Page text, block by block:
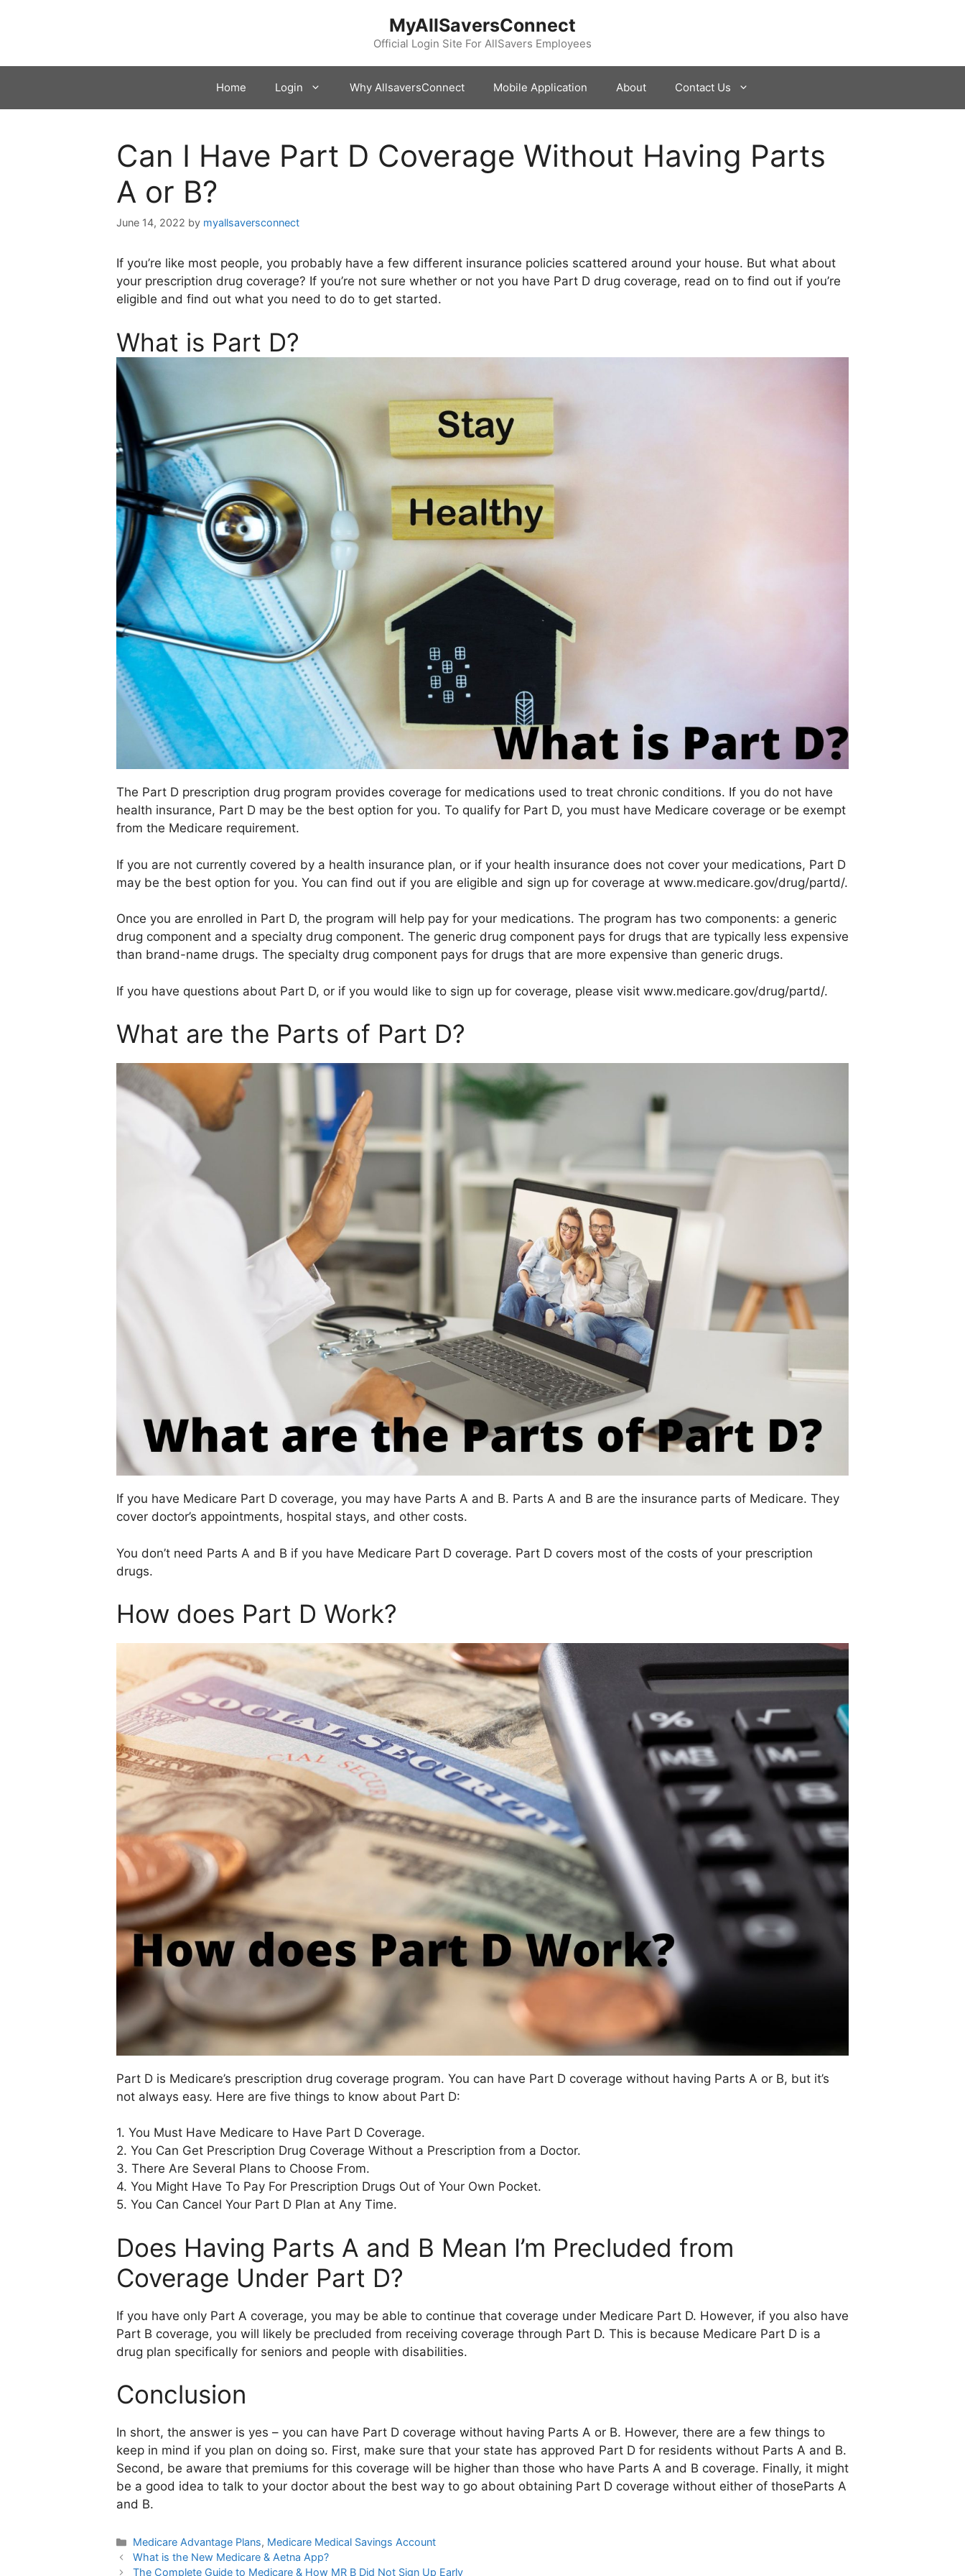
MyAllSaversConnect
Official Login Site For AllSavers Employees
Home Login Why AllsaversConnect Mobile Application About Contact Us
Can I Have Part D Coverage Without Having Parts
A or B?
June 14, 2022 by myallsaversconnect
If you’re like most people, you probably have a few different insurance policies scattered around your house. But what about
your prescription drug coverage? If you’re not sure whether or not you have Part D drug coverage, read on to find out if you’re
eligible and find out what you need to do to get started.
What is Part D?
The Part D prescription drug program provides coverage for medications used to treat chronic conditions. If you do not have
health insurance, Part D may be the best option for you. To qualify for Part D, you must have Medicare coverage or be exempt
from the Medicare requirement.
If you are not currently covered by a health insurance plan, or if your health insurance does not cover your medications, Part D
may be the best option for you. You can find out if you are eligible and sign up for coverage at www.medicare.gov/drug/partd/.
Once you are enrolled in Part D, the program will help pay for your medications. The program has two components: a generic
drug component and a specialty drug component. The generic drug component pays for drugs that are typically less expensive
than brand-name drugs. The specialty drug component pays for drugs that are more expensive than generic drugs.
If you have questions about Part D, or if you would like to sign up for coverage, please visit www.medicare.gov/drug/partd/.
What are the Parts of Part D?
If you have Medicare Part D coverage, you may have Parts A and B. Parts A and B are the insurance parts of Medicare. They
cover doctor’s appointments, hospital stays, and other costs.
You don’t need Parts A and B if you have Medicare Part D coverage. Part D covers most of the costs of your prescription
drugs.
How does Part D Work?
Part D is Medicare’s prescription drug coverage program. You can have Part D coverage without having Parts A or B, but it’s
not always easy. Here are five things to know about Part D:
1. You Must Have Medicare to Have Part D Coverage.
2. You Can Get Prescription Drug Coverage Without a Prescription from a Doctor.
3. There Are Several Plans to Choose From.
4. You Might Have To Pay For Prescription Drugs Out of Your Own Pocket.
5. You Can Cancel Your Part D Plan at Any Time.
Does Having Parts A and B Mean I’m Precluded from
Coverage Under Part D?
If you have only Part A coverage, you may be able to continue that coverage under Medicare Part D. However, if you also have
Part B coverage, you will likely be precluded from receiving coverage through Part D. This is because Medicare Part D is a
drug plan specifically for seniors and people with disabilities.
Conclusion
In short, the answer is yes – you can have Part D coverage without having Parts A or B. However, there are a few things to
keep in mind if you plan on doing so. First, make sure that your state has approved Part D for residents without Parts A and B.
Second, be aware that premiums for this coverage will be higher than those who have Parts A and B coverage. Finally, it might
be a good idea to talk to your doctor about the best way to go about obtaining Part D coverage without either of thoseParts A
and B.
Categories
Medicare Advantage Plans, Medicare Medical Savings Account
What is the New Medicare & Aetna App?
The Complete Guide to Medicare & How MR B Did Not Sign Up Early